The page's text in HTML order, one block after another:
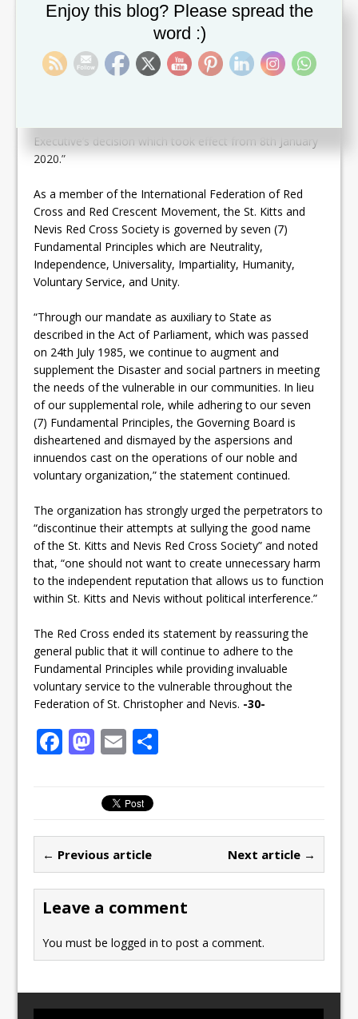
consideration by the executive. On 7th January 2020,
the executive convened its first meeting and reviewed
the applications which were received. After robust
discussions and voting, Mrs. Telca Wallace was
Executive’s decision which took effect from 8th January
2020.”
As a member of the International Federation of Red
Cross and Red Crescent Movement, the St. Kitts and
Nevis Red Cross Society is governed by seven (7)
Fundamental Principles which are Neutrality,
Independence, Universality, Impartiality, Humanity,
Voluntary Service, and Unity.
“Through our mandate as auxiliary to State as
described in the Act of Parliament, which was passed
on 24th July 1985, we continue to augment and
supplement the Disaster and social partners in meeting
the needs of the vulnerable in our communities. In lieu
of our supplemental role, while adhering to our seven
(7) Fundamental Principles, the Governing Board is
disheartened and dismayed by the aspersions and
innuendos cast on the operations of our noble and
voluntary organization,” the statement continued.
The organization has strongly urged the perpetrators to
“discontinue their attempts at sullying the good name
of the St. Kitts and Nevis Red Cross Society” and noted
that, “one should not want to create unnecessary harm
to the independent reputation that allows us to function
within St. Kitts and Nevis without political interference.”
The Red Cross ended its statement by reassuring the
general public that it will continue to adhere to the
Fundamental Principles while providing invaluable
voluntary service to the vulnerable throughout the
Federation of St. Christopher and Nevis. -30-
F
b
o
o
k
M
st
o
d
o
n
E
ai
l
← Previous article Next article →
Leave a comment
You must belogged in to post a comment.
Enjoy this blog? Please spread the
word :)
Set Youtube Channel ID